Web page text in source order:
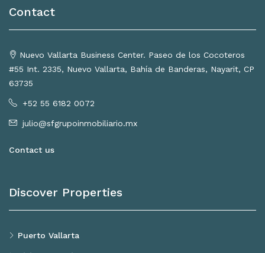
Contact
Nuevo Vallarta Business Center. Paseo de los Cocoteros
#55 Int. 2335, Nuevo Vallarta, Bahía de Banderas, Nayarit, CP
63735
+52 55 6182 0072
julio@sfgrupoinmobiliario.mx
Contact us
Discover Properties
Puerto Vallarta